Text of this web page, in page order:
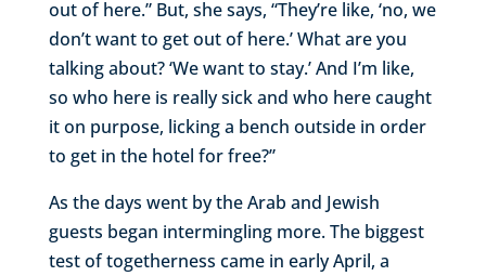
out of here.” But, she says, “They’re like, ‘no, we
don’t want to get out of here.’ What are you
talking about? ‘We want to stay.’ And I’m like,
so who here is really sick and who here caught
it on purpose, licking a bench outside in order
to get in the hotel for free?”
As the days went by the Arab and Jewish
guests began intermingling more. The biggest
test of togetherness came in early April, a